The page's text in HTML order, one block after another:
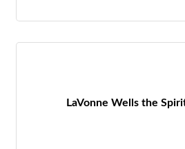
LaVonne Wells the